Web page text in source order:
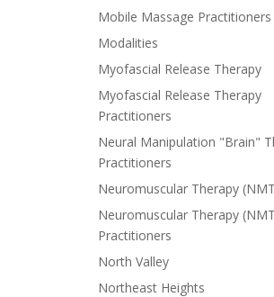
Mobile Massage Practitioners
Modalities
Myofascial Release Therapy
Myofascial Release Therapy
Practitioners
Neural Manipulation "Brain"
Practitioners
Neuromuscular Therapy
Neuromuscular Therapy
Practitioners
North Valley
Northeast Heights